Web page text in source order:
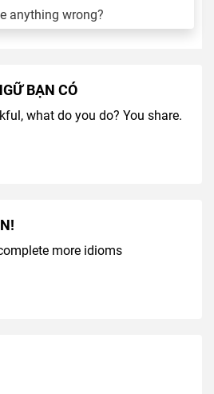
anything wrong?
BẠN CÓ
what do you do? You share.
more idioms